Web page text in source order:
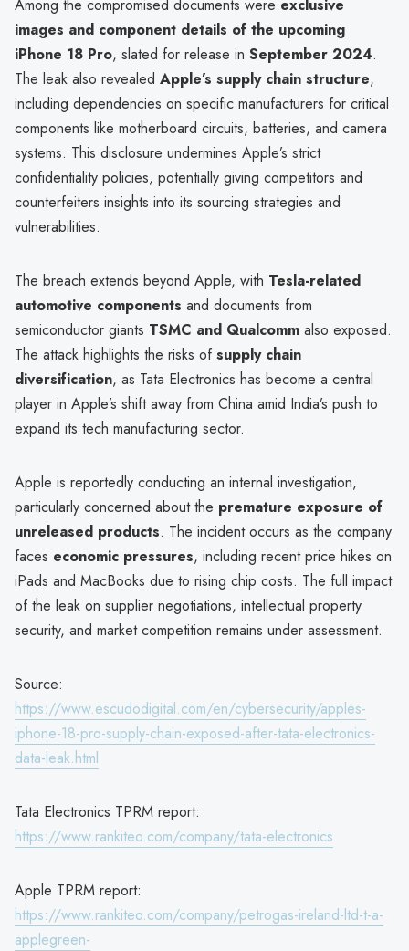
Among the compromised documents were exclusive
images and component details of the upcoming
iPhone 18 Pro, slated for release in September 2024.
The leak also revealed Apple’s supply chain structure,
including dependencies on specific manufacturers for critical
components like motherboard circuits, batteries, and camera
systems. This disclosure undermines Apple’s strict
confidentiality policies, potentially giving competitors and
counterfeiters insights into its sourcing strategies and
vulnerabilities.
The breach extends beyond Apple, with Tesla-related
automotive components and documents from
semiconductor giants TSMC and Qualcomm also exposed.
The attack highlights the risks ofsupply chain
diversification, as Tata Electronics has become a central
player in Apple’s shift away from China amid India’s push to
expand its tech manufacturing sector.
Apple is reportedly conducting an internal investigation,
particularly concerned about the premature exposure of
unreleased products. The incident occurs as the company
faces economic pressures, including recent price hikes on
iPads and MacBooks due to rising chip costs. The full impact
of the leak on supplier negotiations, intellectual property
security, and market competition remains under assessment.
Source:
https://www.escudodigital.com/en/cybersecurity/apples-
iphone-18-pro-supply-chain-exposed-after-tata-electronics-
data-leak.html
Tata Electronics TPRM report:
https://www.rankiteo.com/company/tata-electronics
Apple TPRM report:
https://www.rankiteo.com/company/petrogas-ireland-ltd-t-a-
applegreen-